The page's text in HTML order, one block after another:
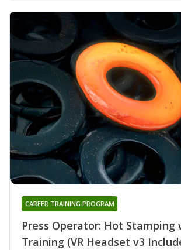
Press Operator: Hot Stamping
Training (VR Headset v3
CAREER TRAINING PROGRAM